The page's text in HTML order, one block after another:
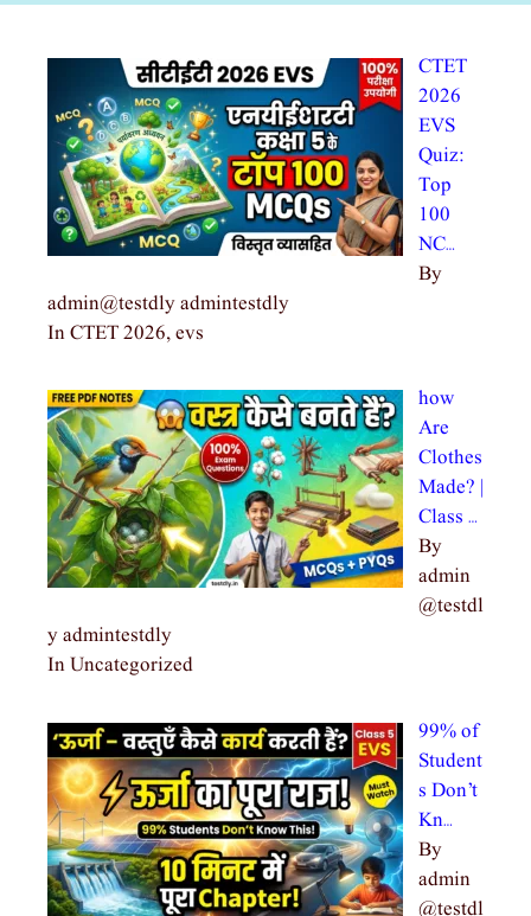
CTET
2026
EVS
Quiz:
Top
100
NC…
By
admin@testdly admintestdly
In CTET 2026, evs
how
Are
Clothes
Made? |
Class …
By
admin
@testdl
y admintestdly
In Uncategorized
99% of
Student
s Don’t
Kn…
By
admin
@testdl